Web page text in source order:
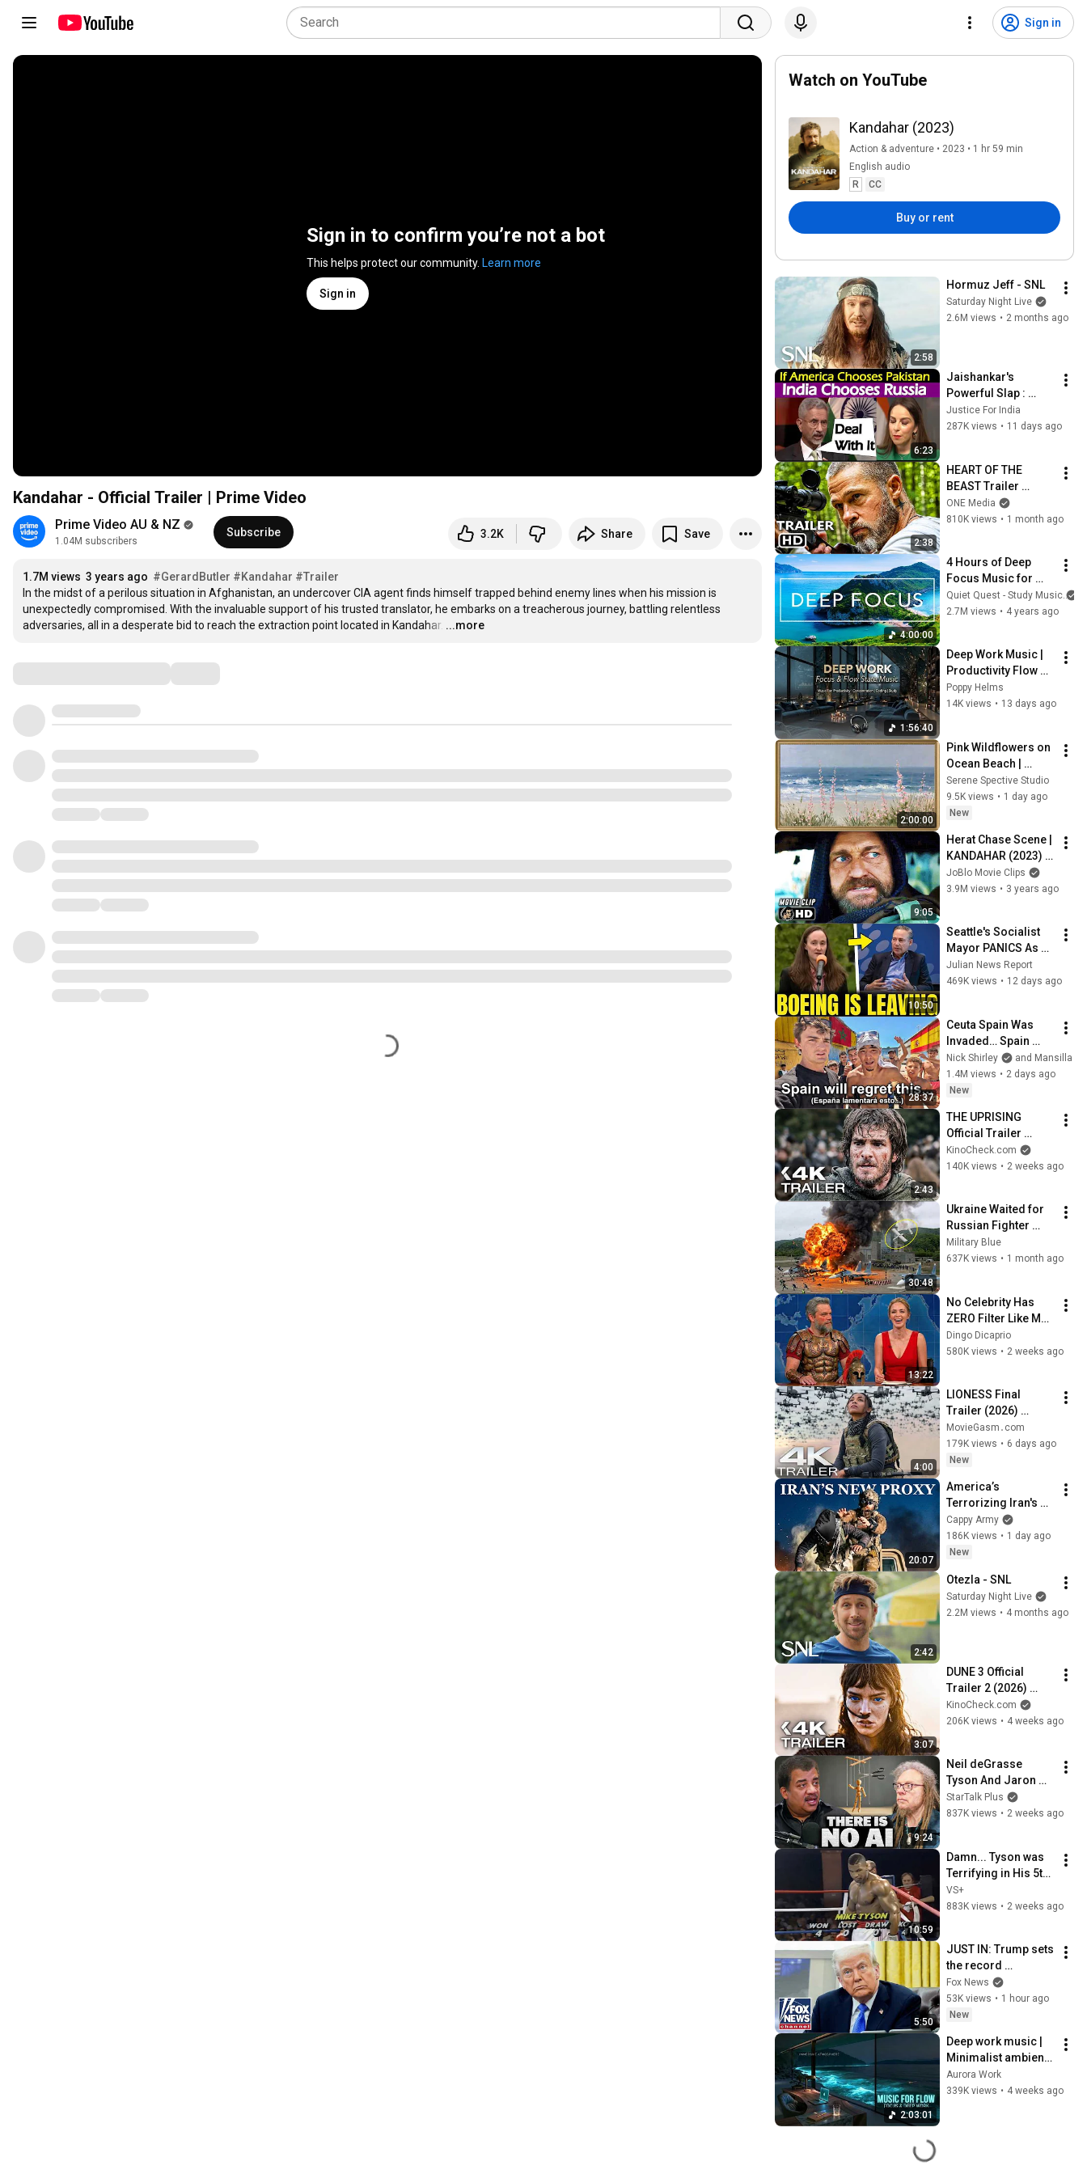
Sign in
Sign in to confirm you’re not a bot
This helps protect our community. Learn more
Sign in
Kandahar - Official Trailer | Prime Video
Prime Video AU & NZ
1.04M subscribers
Subscribe 3.2K Share Save
1.7M views 3 years ago #GerardButler #Kandahar #Trailer
In the midst of a perilous situation in Afghanistan, an undercover CIA agent finds himself trapped behind enemy lines when his mission is
unexpectedly compromised. With the invaluable support of his trusted translator, he embarks on a treacherous journey, battling relentless
adversaries, all in a desperate bid to reach the extraction point located in Kandahar. …
...more
Watch on YouTube
Kandahar (2023)
Action & adventure • 2023 • 1 hr 59 min
English audio
R
CC
Buy or rent
2:58
Hormuz Jeff - SNL
Saturday Night Live
2.6M views • 2 months ago
6:23
Jaishankar's
Powerful Slap :
Western Hypocrisy
at Its Peak.
Justice For India
287K views • 11 days ago
2:38
HEART OF THE
BEAST Trailer
(2026) Brad Pitt
ONE Media
810K views • 1 month ago
4:00:00
4 Hours of Deep
Focus Music for
Studying -
Concentration
Quiet Quest - Study Music
2.7M views • 4 years ago
1:56:40
Deep Work Music |
Productivity Flow
State Ambient for
Coding, Writing and
Poppy Helms
14K views • 13 days ago
2:00:00
Pink Wildflowers on
Ocean Beach |
Vintage Coastal
Seascape Oil
Painting | 4K
Screensaver
Serene Spective Studio
9.5K views • 1 day ago
New
9:05
Herat Chase Scene |
KANDAHAR (2023)
Action, Movie CLIP
HD
JoBlo Movie Clips
3.9M views • 3 years ago
10:50
Seattle's Socialist
Mayor PANICS As
Boeing OFFICIALLY
SHIFTS 9,000 Jobs
Julian News Report
469K views • 12 days ago
28:37
Ceuta Spain Was
Invaded… Spain
Falls to Moroccan
Migrants
Nick Shirley
and Mansilla
1.4M views • 2 days ago
New
2:43
THE UPRISING
Official Trailer
(2026) Andrew
Garfield
KinoCheck.com
140K views • 2 weeks ago
30:48
Ukraine Waited for
Russian Fighter
Reinforcements to
Reach Crimea —
Military Blue
637K views • 1 month ago
13:22
No Celebrity Has
ZERO Filter Like Matt
Damon and It's
HILARIOUS!
Dingo Dicaprio
580K views • 2 weeks ago
4:00
LIONESS Final
Trailer (2026)
Extended Morgan
Freeman, Zoe
Saldana Action
MovieGasm‍․com
179K views • 6 days ago
New
20:07
America’s
Terrorizing Iran's
New Shadow Army
Cappy Army
186K views • 1 day ago
New
2:42
Otezla - SNL
Saturday Night Live
2.2M views • 4 months ago
3:07
DUNE 3 Official
Trailer 2 (2026)
Zendaya, Timothée
Chalamet
KinoCheck.com
206K views • 4 weeks ago
9:24
Neil deGrasse
Tyson And Jaron
Lanier on the AI
Illusion
StarTalk Plus
837K views • 2 weeks ago
10:59
Damn... Tyson was
Terrifying in His 5th
Fight
VS+
883K views • 2 weeks ago
5:50
JUST IN: Trump sets
the record
STRAIGHT on
alarming munitions
report
Fox News
53K views • 1 hour ago
New
2:03:01
Deep work music |
Minimalist ambient
beats for deep
focus & flow state
Aurora Work
339K views • 4 weeks ago